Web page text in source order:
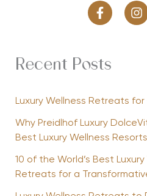
Recent Posts
Luxury Wellness Retreats
Why Preidlhof Luxury
Best Luxury Wellness
10 of the World’s Best
Retreats for a